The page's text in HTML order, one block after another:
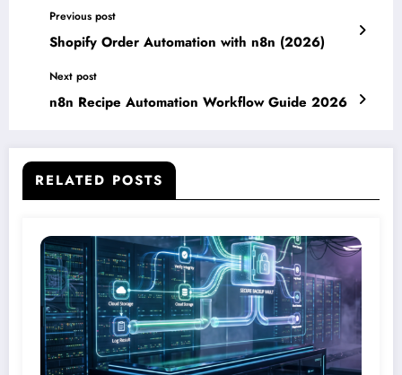
Previous post
Shopify Order Automation with n8n (2026)
Next post
n8n Recipe Automation Workflow Guide 2026
RELATED POSTS